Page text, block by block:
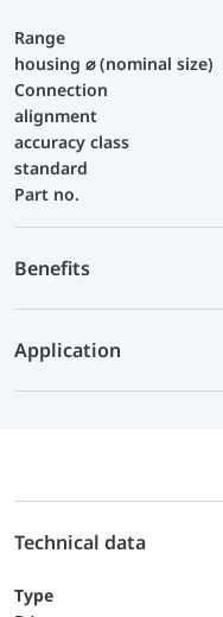
Range
housing ⌀ (nominal size)
Connection
alignment
accuracy class
standard
Part no.
Benefits
Application
Technical data
Type